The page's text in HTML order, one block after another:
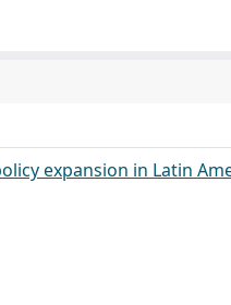
expansion in Latin